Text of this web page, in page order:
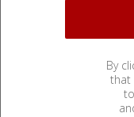
By
that